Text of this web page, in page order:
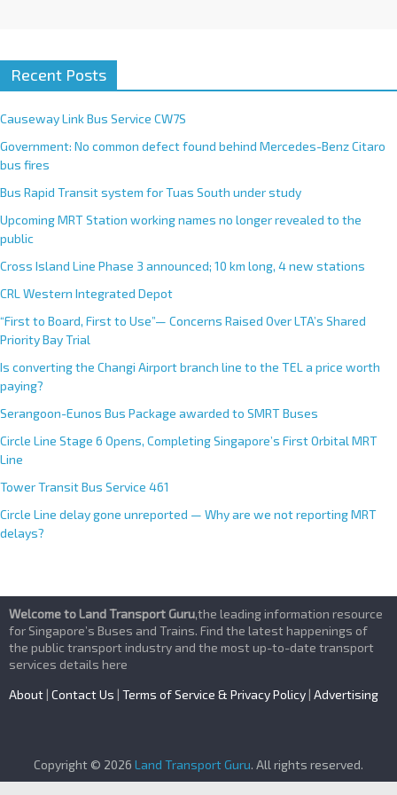
Recent Posts
Causeway Link Bus Service CW7S
Government: No common defect found behind Mercedes-Benz Citaro
bus fires
Bus Rapid Transit system for Tuas South under study
Upcoming MRT Station working names no longer revealed to the
public
Cross Island Line Phase 3 announced; 10 km long, 4 new stations
CRL Western Integrated Depot
“First to Board, First to Use”— Concerns Raised Over LTA’s Shared
Priority Bay Trial
Is converting the Changi Airport branch line to the TEL a price worth
paying?
Serangoon-Eunos Bus Package awarded to SMRT Buses
Circle Line Stage 6 Opens, Completing Singapore’s First Orbital MRT
Line
Tower Transit Bus Service 461
Circle Line delay gone unreported — Why are we not reporting MRT
delays?
Welcome to Land Transport Guru,the leading information resource
for Singapore’s Buses and Trains. Find the latest happenings of
the public transport industry and the most up-to-date transport
services details here
About | Contact Us | Terms of Service & Privacy Policy | Advertising
Copyright © 2026 Land Transport Guru. All rights reserved.